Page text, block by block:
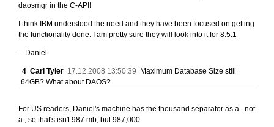
daosmgr in the C-API!
I think IBM understood the need and they have been focused on getting
the functionality done. I am pretty sure they will look into it for 8.5.1
-- Daniel
4 Carl Tyler 17.12.2008 13:50:39 Maximum Database Size still
64GB? What about DAOS?
For US readers, Daniel's machine has the thousand separator as a . not
a , so that's isn't 987 mb, but 987,000